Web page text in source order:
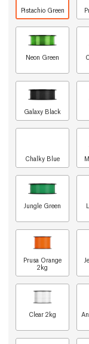
Pistachio Green
Neon Green
Galaxy Black
Chalky Blue
Jungle Green
Prusa Orange
2kg
Clear 2kg